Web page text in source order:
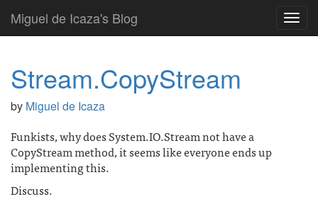
Miguel de Icaza's Blog
Stream.CopyStream
by Miguel de Icaza
Funkists, why does System.IO.Stream not have a
CopyStream method, it seems like everyone ends up
implementing this.
Discuss.